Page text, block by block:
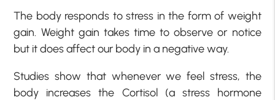
The body responds to stress in the form of weight
gain. Weight gain takes time to observe or notice
but it does affect our body in a negative way.
Studies show that whenever we feel stress, the
body increases the Cortisol (a stress hormone